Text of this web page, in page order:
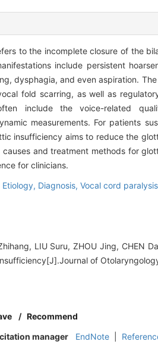
to the incomplete closure of the
include persistent
dysphagia, and even aspiration.
fold scarring, as well as
include the voice-related
measurements. For patients
insufficiency aims to reduce the
and treatment methods for
for clinicians.
Etiology, Diagnosis, Vocal cord paralysis
LIU Suru, ZHOU Jing, CHEN
of
/ Recommend
manager
EndNote